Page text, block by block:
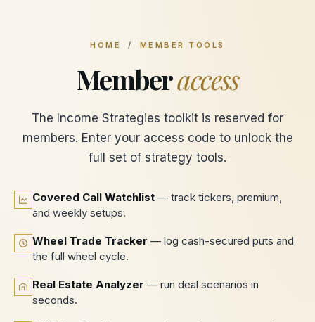
HOME / MEMBER TOOLS
Memberaccess
The Income Strategies toolkit is reserved for
members. Enter your access code to unlock the
full set of strategy tools.
Covered Call Watchlist — track tickers, premium,
and weekly setups.
Wheel Trade Tracker — log cash-secured puts and
the full wheel cycle.
Real Estate Analyzer — run deal scenarios in
seconds.